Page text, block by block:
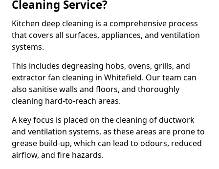
Cleaning Service?
Kitchen deep cleaning is a comprehensive process
that covers all surfaces, appliances, and ventilation
systems.
This includes degreasing hobs, ovens, grills, and
extractor fan cleaning in Whitefield. Our team can
also sanitise walls and floors, and thoroughly
cleaning hard-to-reach areas.
A key focus is placed on the cleaning of ductwork
and ventilation systems, as these areas are prone to
grease build-up, which can lead to odours, reduced
airflow, and fire hazards.